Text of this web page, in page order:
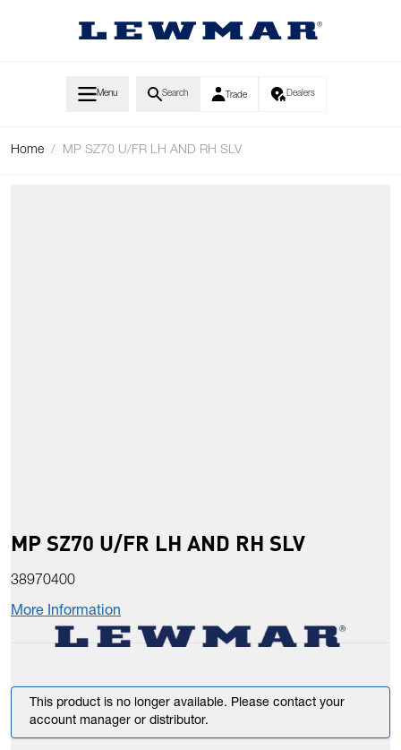
Menu Search Trade Dealers
Home / MP SZ70 U/FR LH AND RH SLV
MP SZ70 U/FR LH AND RH SLV
38970400
More Information
This product is no longer available. Please contact your
account manager or distributor.